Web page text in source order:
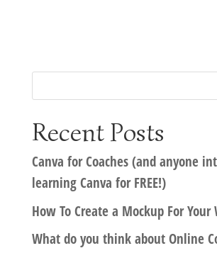
Recent Posts
Canva for Coaches (and anyone
learning Canva for FREE!)
How To Create a Mockup For Your
What do you think about Online